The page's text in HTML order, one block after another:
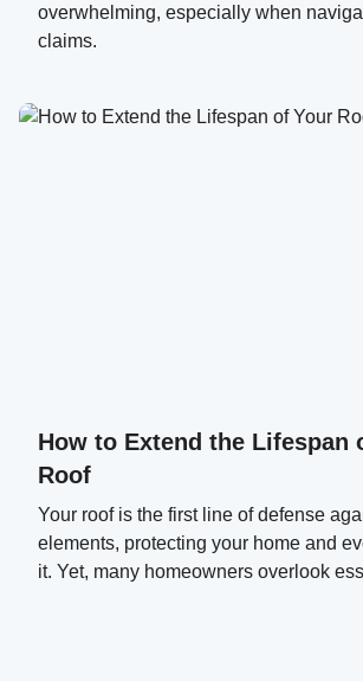
overwhelming, especially when
claims.
How to Extend the Lifespan
Roof
Your roof is the first line of defense
elements, protecting your home and
it. Yet, many homeowners overlook